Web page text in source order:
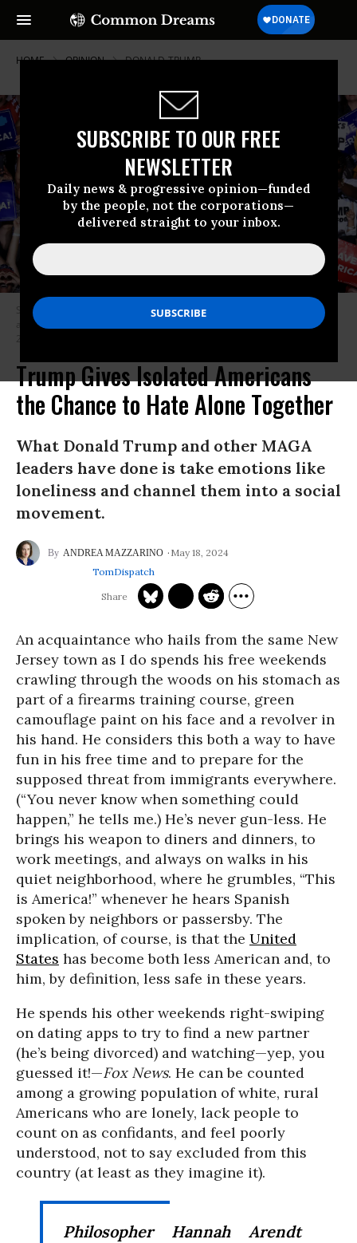
SUBSCRIBE TO OUR FREE
NEWSLETTER
Daily news & progressive opinion—funded
by the people, not the corporations—
delivered straight to your inbox.
HOME OPINION DONALD-TRUMP
Supporters cheer for former U.S. President Donald Trump as he finishes
addressing a “Save America” rally at York Family Farms on August 21,
2021 in Cullman, Alabama.
Trump Gives Isolated Americans
the Chance to Hate Alone Together
What Donald Trump and other MAGA
leaders have done is take emotions like
loneliness and channel them into a social
movement.
ANDREA MAZZARINO
May 18, 2024
TomDispatch
An acquaintance who hails from the same New
Jersey town as I do spends his free weekends
crawling through the woods on his stomach as
part of a firearms training course, green
camouflage paint on his face and a revolver in
his hand. He considers this both a way to have
fun in his free time and to prepare for the
supposed threat from immigrants everywhere.
(“You never know when something could
happen,” he tells me.) He’s never gun-less. He
brings his weapon to diners and dinners, to
work meetings, and always on walks in his
quiet neighborhood, where he grumbles, “This
is America!” whenever he hears Spanish
spoken by neighbors or passersby. The
implication, of course, is that the United
States has become both less American and, to
him, by definition, less safe in these years.
He spends his other weekends right-swiping
on dating apps to try to find a new partner
(he’s being divorced) and watching—yep, you
guessed it!—Fox News. He can be counted
among a growing population of white, rural
Americans who are lonely, lack people to
count on as confidants, and feel poorly
understood, not to say excluded from this
country (at least as they imagine it).
Philosopher Hannah Arendt